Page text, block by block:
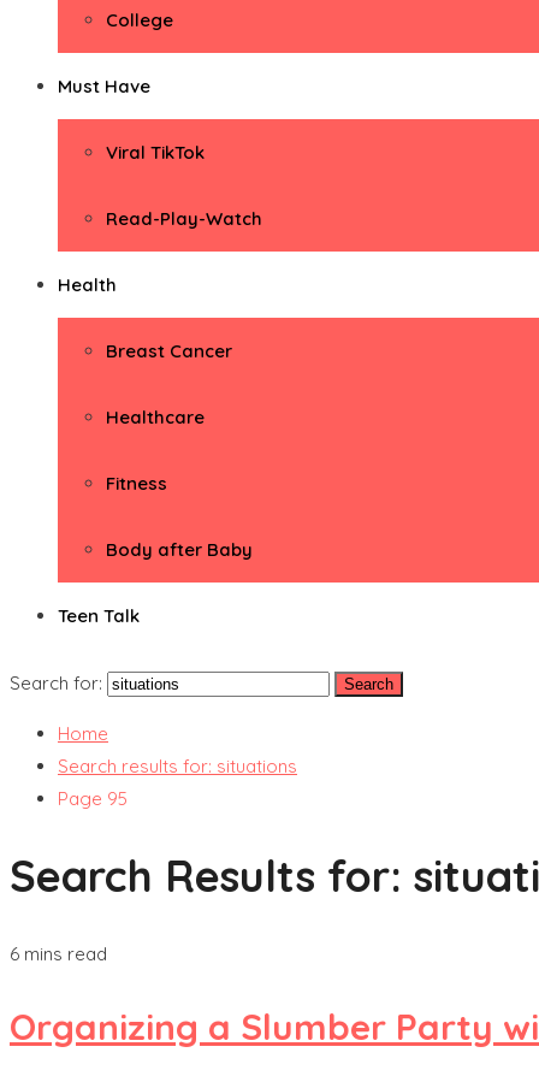
College
Must Have
Viral TikTok
Read-Play-Watch
Health
Breast Cancer
Healthcare
Fitness
Body after Baby
Teen Talk
Search for:
Home
Search results for: situations
Page 95
Search Results for:
6 mins read
Organizing a Slumber Party